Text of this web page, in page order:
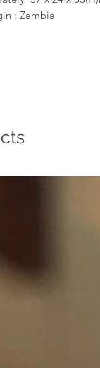
: Zambia